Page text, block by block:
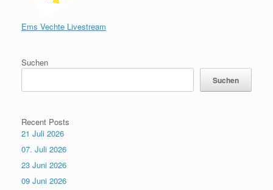
Ems Vechte Livestream
Suchen
Suchen
Recent Posts
21 Juli 2026
07. Juli 2026
23 Juni 2026
09 Juni 2026